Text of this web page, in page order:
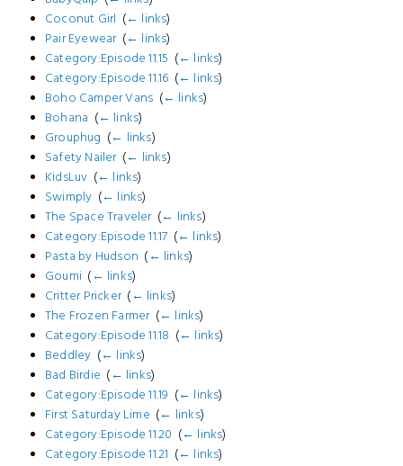
Coconut Girl (← links)
Pair Eyewear‎ (← links)
Category:Episode 11.15 (← links)
Category:Episode 11.16 (← links)
Boho Camper Vans (← links)
Bohana (← links)
Grouphug (← links)
Safety Nailer‎ (← links)
KidsLuv (← links)
Swimply (← links)
The Space Traveler‎ (← links)
Category:Episode 11.17 (← links)
Pasta by Hudson ( ← links)
Goumi ( ← links)
Critter Pricker‎ ( ← links)
The Frozen Farmer‎ (← links)
Category:Episode 11.18 (← links)
Beddley (← links)
Bad Birdie ( ← links)
Category:Episode 11.19 (← links)
First Saturday Lime (← links)
Category:Episode 11.20 (← links)
Category:Episode 11.21 (← links)